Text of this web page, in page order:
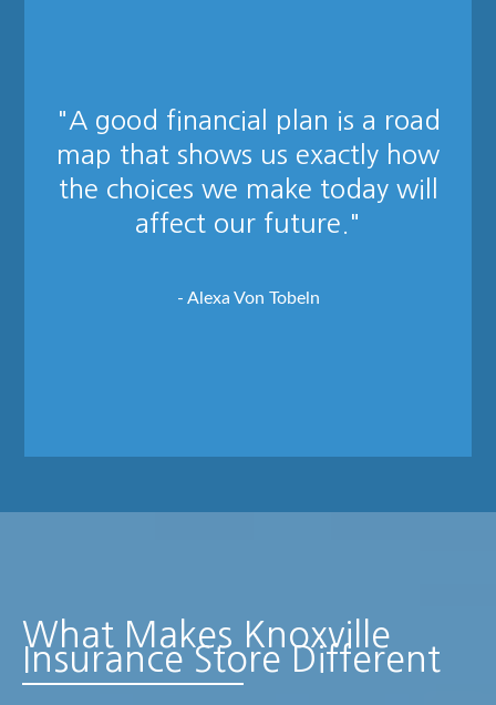
"A good financial plan is a road
map that shows us exactly how
the choices we make today will
affect our future."
- Alexa Von Tobeln
What Makes Knoxville
Insurance Store Different